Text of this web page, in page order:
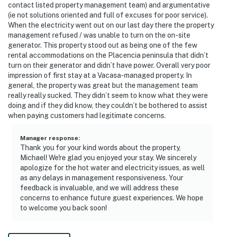
contact listed property management team) and argumentative
(ie not solutions oriented and full of excuses for poor service).
When the electricity went out on our last day there the property
management refused / was unable to turn on the on-site
generator. This property stood out as being one of the few
rental accommodations on the Placencia peninsula that didn’t
turn on their generator and didn’t have power. Overall very poor
impression of first stay at a Vacasa-managed property. In
general, the property was great but the management team
really really sucked. They didn’t seem to know what they were
doing and if they did know, they couldn’t be bothered to assist
when paying customers had legitimate concerns.
Manager response:
Thank you for your kind words about the property,
Michael! We're glad you enjoyed your stay. We sincerely
apologize for the hot water and electricity issues, as well
as any delays in management responsiveness. Your
feedback is invaluable, and we will address these
concerns to enhance future guest experiences. We hope
to welcome you back soon!